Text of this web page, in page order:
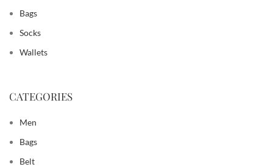
Bags
Socks
Wallets
CATEGORIES
Men
Bags
Belt